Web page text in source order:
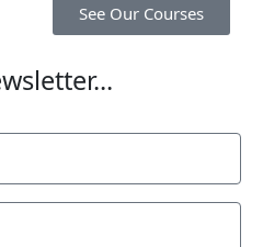
See Our Courses